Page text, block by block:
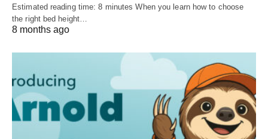
Estimated reading time: 8 minutes When you learn how to choose
the right bed height…
8 months ago